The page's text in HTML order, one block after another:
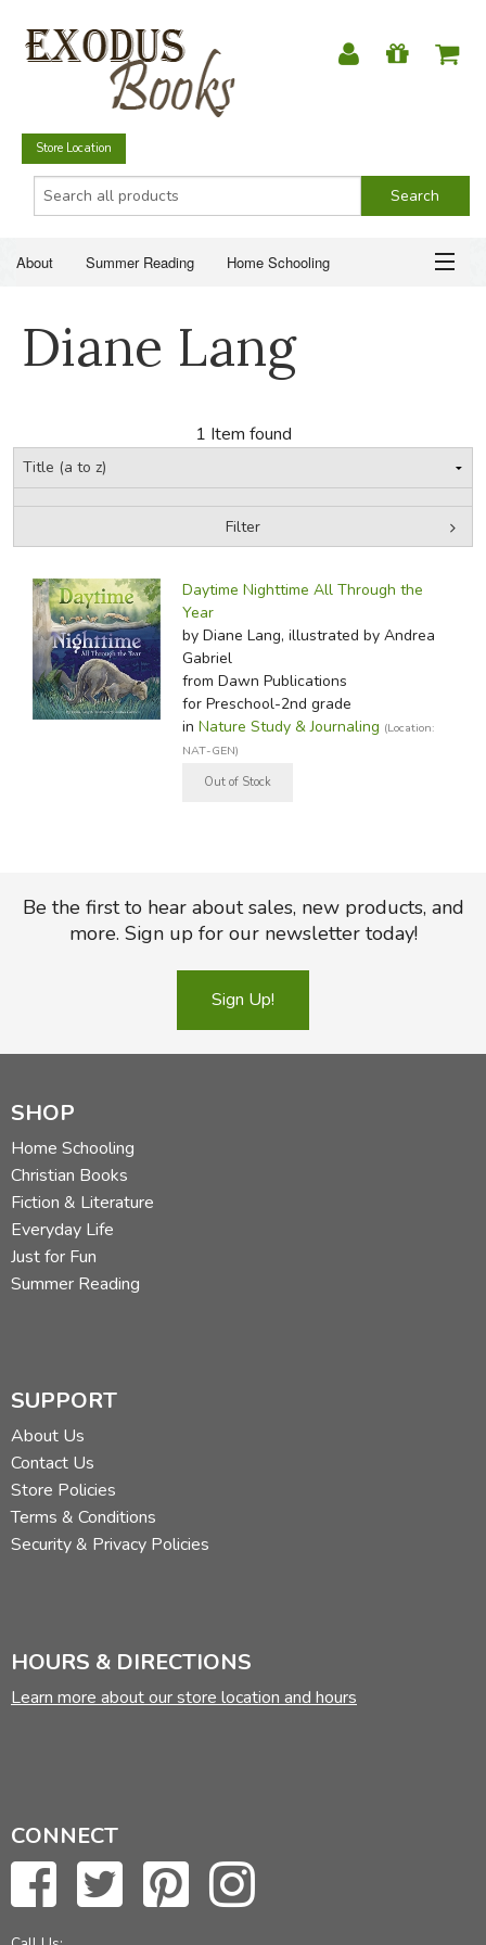
Store Location
About Summer Reading Home Schooling
Just for Fun
SUMMER READING
CHRISTIAN BOOKS
EVERYDAY LIFE
JUST FOR FUN
Diane Lang
1 Item found
Filter
Daytime Nighttime All Through the
Year
by Diane Lang, illustrated by Andrea
Gabriel
from Dawn Publications
for Preschool-2nd grade
in Nature Study & Journaling (Location:
NAT-GEN)
Be the first to hear about sales, new products, and
more. Sign up for our newsletter today!
Sign Up!
SHOP
Home Schooling
Christian Books
Fiction & Literature
Everyday Life
Just for Fun
Summer Reading
SUPPORT
About Us
Contact Us
Store Policies
Terms & Conditions
Security & Privacy Policies
HOURS & DIRECTIONS
Learn more about our store location and hours
CONNECT